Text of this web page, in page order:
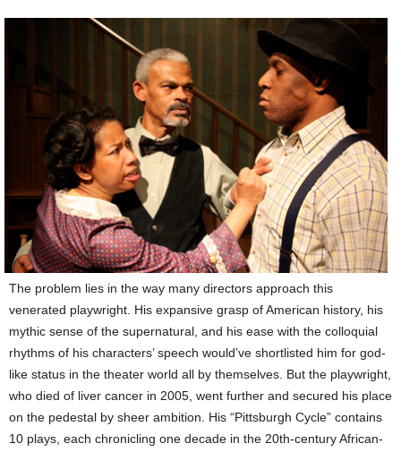
The problem lies in the way many directors approach this
venerated playwright. His expansive grasp of American history, his
mythic sense of the supernatural, and his ease with the colloquial
rhythms of his characters’ speech would’ve shortlisted him for god-
like status in the theater world all by themselves. But the playwright,
who died of liver cancer in 2005, went further and secured his place
on the pedestal by sheer ambition. His “Pittsburgh Cycle” contains
10 plays, each chronicling one decade in the 20th-century African-